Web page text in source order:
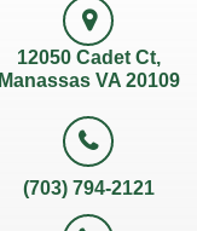
12050 Cadet Ct,
Manassas VA 20109
(703) 794-2121